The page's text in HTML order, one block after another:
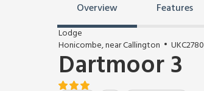
Overview Features
Lodge
Honicombe, near Callington
UKC2780
Dartmoor 3